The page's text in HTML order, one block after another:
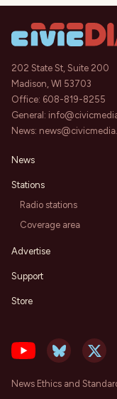
202 State St, Suite 200
Madison, WI 53703
Office: 608-819-8255
General:
News:
News
Stations
Radio stations
Coverage area
Advertise
Support
Store
News Ethics and